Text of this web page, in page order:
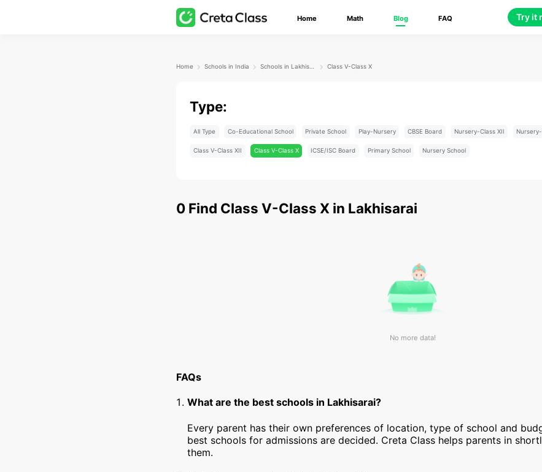
Home Math Blog FAQ Try it
Home Schools in India Class V-Class X
Type:
All Type Co-Educational School Private School Play-Nursery CBSE Board Nursery-Class XII
Class V-Class XII Class V-Class X ICSE/ISC Board Primary School Nursery School
0 Find Class V-Class X in Lakhisarai
No more data!
FAQs
What are the best schools in Lakhisarai?
Every parent has their own preferences of location, type of school and
best schools for admissions are decided. Creta Class helps parents in
them.